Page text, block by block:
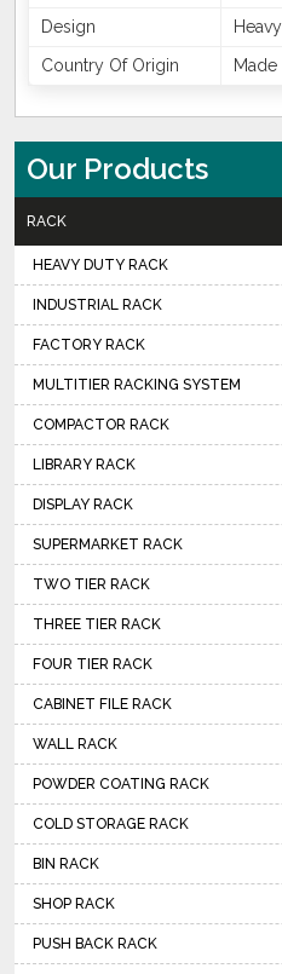
Design
Country Of Origin
Made
Our Products
RACK
HEAVY DUTY RACK
INDUSTRIAL RACK
FACTORY RACK
MULTITIER RACKING SYSTEM
COMPACTOR RACK
LIBRARY RACK
DISPLAY RACK
SUPERMARKET RACK
TWO TIER RACK
THREE TIER RACK
FOUR TIER RACK
CABINET FILE RACK
WALL RACK
POWDER COATING RACK
COLD STORAGE RACK
BIN RACK
SHOP RACK
PUSH BACK RACK